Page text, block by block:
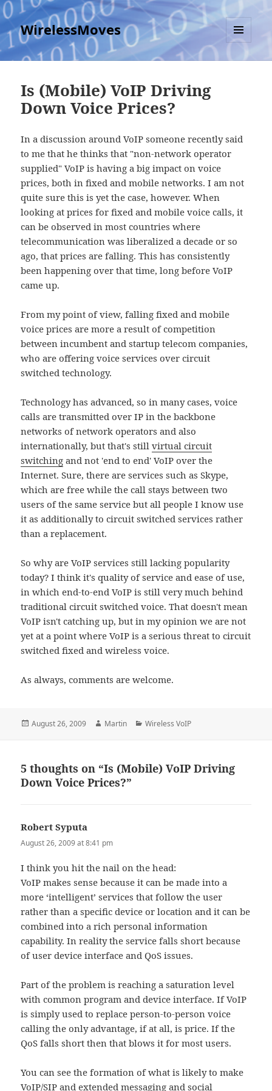
WirelessMoves
MENU
AND
Is (Mobile) VoIP Driving
Down Voice Prices?
In a discussion around VoIP someone recently said
to me that he thinks that "non-network operator
supplied" VoIP is having a big impact on voice
prices, both in fixed and mobile networks. I am not
quite sure this is yet the case, however. When
looking at prices for fixed and mobile voice calls, it
can be observed in most countries where
telecommunication was liberalized a decade or so
ago, that prices are falling. This has consistently
been happening over that time, long before VoIP
came up.
From my point of view, falling fixed and mobile
voice prices are more a result of competition
between incumbent and startup telecom companies,
who are offering voice services over circuit
switched technology.
Technology has advanced, so in many cases, voice
calls are transmitted over IP in the backbone
networks of network operators and also
internationally, but that's stillvirtual circuit
switching and not 'end to end' VoIP over the
Internet. Sure, there are services such as Skype,
which are free while the call stays between two
users of the same service but all people I know use
it as additionally to circuit switched services rather
than a replacement.
So why are VoIP services still lacking popularity
today? I think it's quality of service and ease of use,
in which end-to-end VoIP is still very much behind
traditional circuit switched voice. That doesn't mean
VoIP isn't catching up, but in my opinion we are not
yet at a point where VoIP is a serious threat to circuit
switched fixed and wireless voice.
As always, comments are welcome.
Posted
August 26, 2009 Author
Martin Categories
Wireless VoIP
5 thoughts on “Is (Mobile) VoIP Driving
Down Voice Prices?”
Robert Syputa
August 26, 2009 at 8:41 pm
I think you hit the nail on the head:
VoIP makes sense because it can be made into a
more ‘intelligent’ services that follow the user
rather than a specific device or location and it can be
combined into a rich personal information
capability. In reality the service falls short because
of user device interface and QoS issues.
Part of the problem is reaching a saturation level
with common program and device interface. If VoIP
is simply used to replace person-to-person voice
calling the only advantage, if at all, is price. If the
QoS falls short then that blows it for most users.
You can see the formation of what is likely to make
VoIP/SIP and extended messaging and social